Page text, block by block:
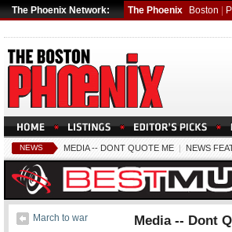
The Phoenix Network: The Phoenix Boston
NEWS MEDIA -- DONT QUOTE ME | NEWS
March to war Media -- Dont